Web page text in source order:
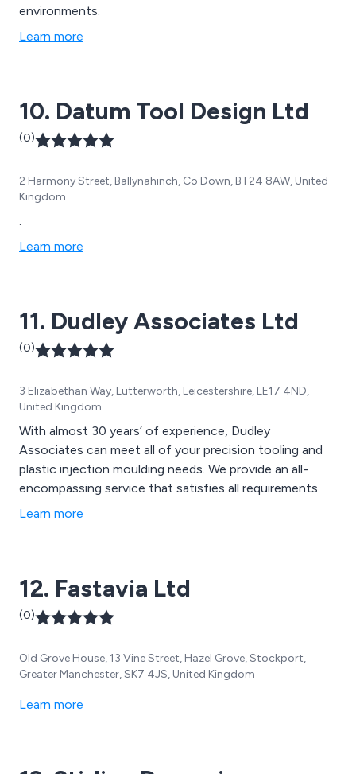
environments.
Learn more
10. Datum Tool Design Ltd
(0)
2 Harmony Street, Ballynahinch, Co Down, BT24 8AW, United
Kingdom
Learn more
11. Dudley Associates Ltd
(0)
3 Elizabethan Way, Lutterworth, Leicestershire, LE17 4ND,
United Kingdom
With almost 30 years’ of experience, Dudley
Associates can meet all of your precision tooling and
plastic injection moulding needs. We provide an all-
encompassing service that satisfies all requirements.
Learn more
12. Fastavia Ltd
(0)
Old Grove House, 13 Vine Street, Hazel Grove, Stockport,
Greater Manchester, SK7 4JS, United Kingdom
Learn more